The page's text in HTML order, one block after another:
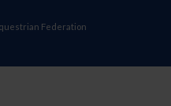
Federation